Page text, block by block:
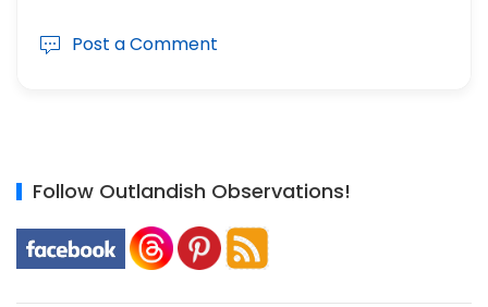
Post a Comment
Follow Outlandish Observations!